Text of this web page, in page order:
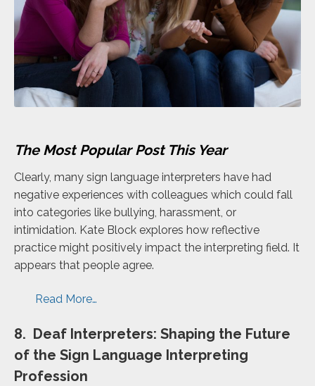
The Most Popular Post This Year
Clearly, many sign language interpreters have had
negative experiences with colleagues which could fall
into categories like bullying, harassment, or
intimidation. Kate Block explores how reflective
practice might positively impact the interpreting field. It
appears that people agree.
Read More…
8. Deaf Interpreters: Shaping the Future
of the Sign Language Interpreting
Profession